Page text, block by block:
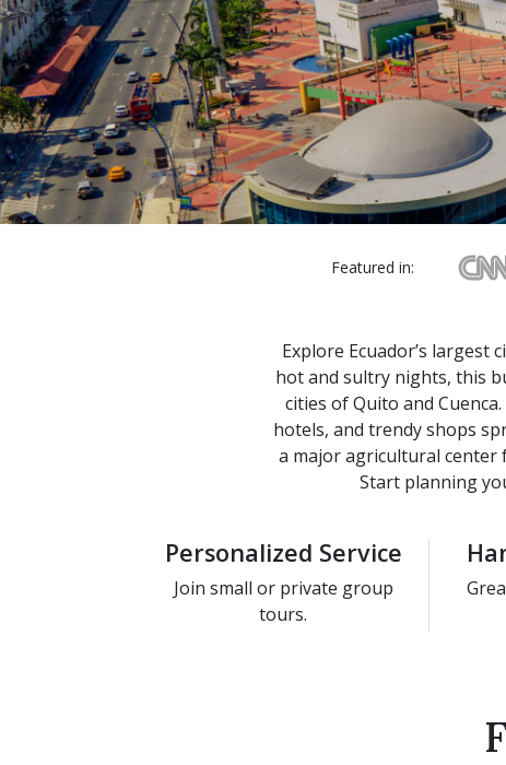
Featured in:
Explore Ecuador’s
hot and sultry nights, this
cities of Quito and
hotels, and trendy shops
a major agricultural center
Start planning
Personalized Service
Join small or private group
tours.